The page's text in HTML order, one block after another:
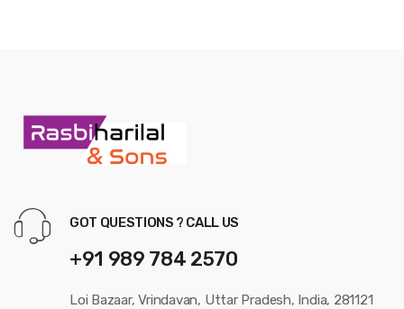
GOT QUESTIONS ? CALL US
+91 989 784 2570
Loi Bazaar, Vrindavan, Uttar Pradesh, India, 281121